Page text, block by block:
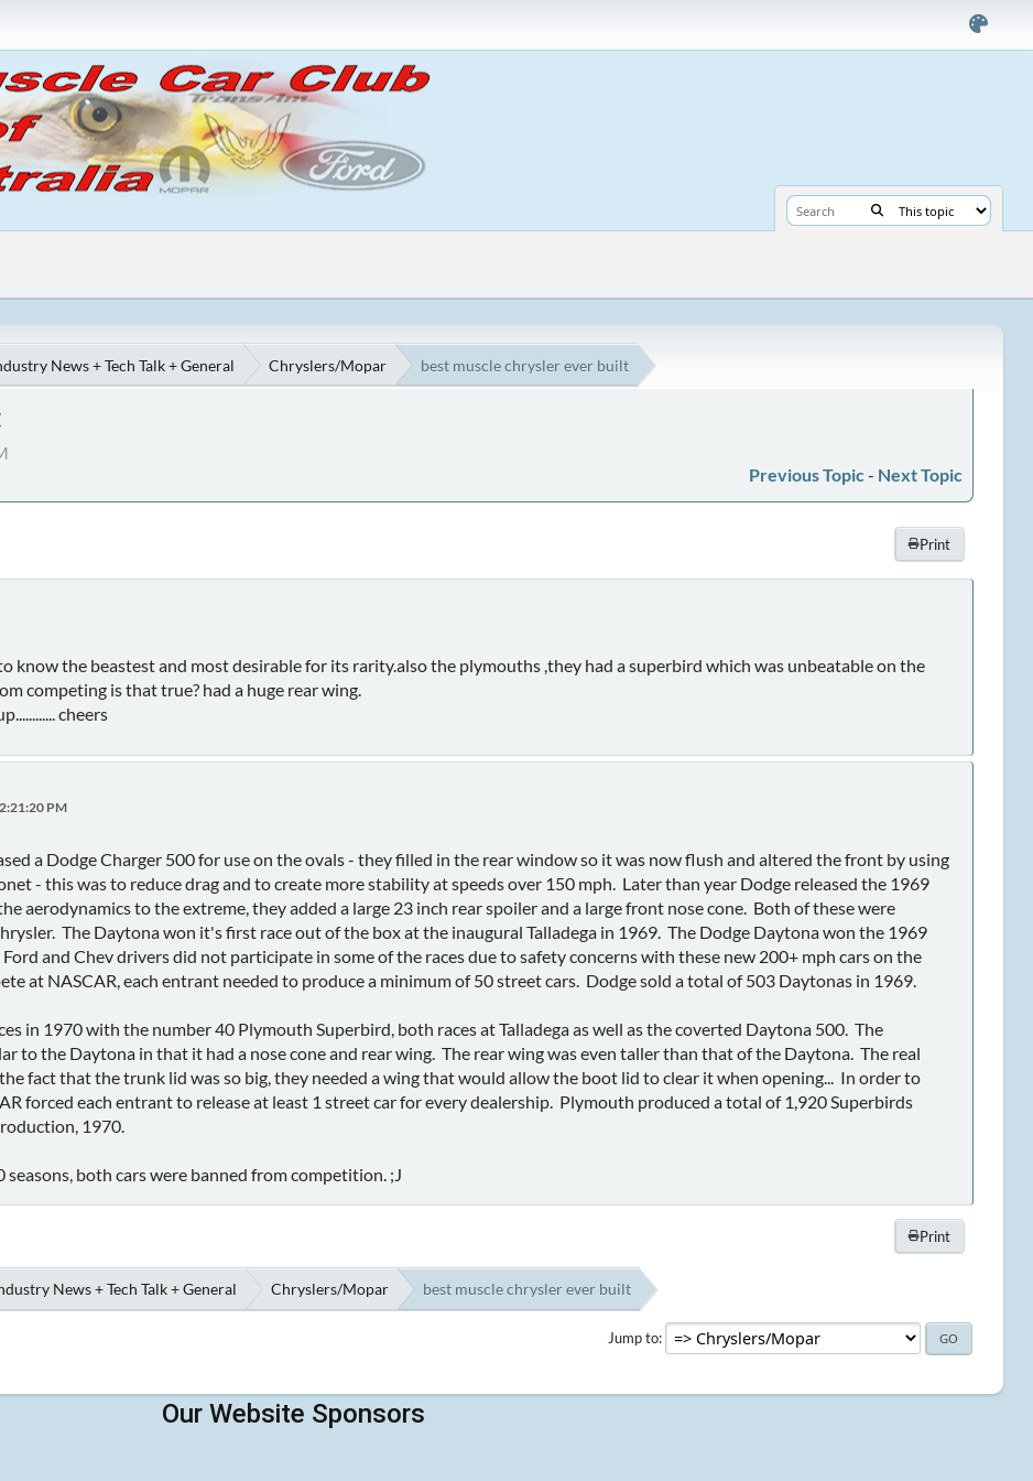
News + Tech Talk + General Chryslers/Mopar best muscle chrysler ever built
Previous Topic - Next Topic
Print
know the beastest and most desirable for its rarity.also the plymouths ,they had a superbird which was unbeatable on the
competing is that true? had a huge rear wing.
cheers
PM
a Dodge Charger 500 for use on the ovals - they filled in the rear window so it was now flush and altered the front by using
- this was to reduce drag and to create more stability at speeds over 150 mph. Later than year Dodge released the 1969
aerodynamics to the extreme, they added a large 23 inch rear spoiler and a large front nose cone. Both of these were
The Daytona won it's first race out of the box at the inaugural Talladega in 1969. The Dodge Daytona won the 1969
and Chev drivers did not participate in some of the races due to safety concerns with these new 200+ mph cars on the
at NASCAR, each entrant needed to produce a minimum of 50 street cars. Dodge sold a total of 503 Daytonas in 1969.
in 1970 with the number 40 Plymouth Superbird, both races at Talladega as well as the coverted Daytona 500. The
to the Daytona in that it had a nose cone and rear wing. The rear wing was even taller than that of the Daytona. The real
fact that the trunk lid was so big, they needed a wing that would allow the boot lid to clear it when opening... In order to
forced each entrant to release at least 1 street car for every dealership. Plymouth produced a total of 1,920 Superbirds
1970.
both cars were banned from competition. ;J
Print
News + Tech Talk + General Chryslers/Mopar best muscle chrysler ever built
Jump to